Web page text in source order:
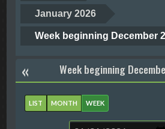
January 2026
Week beginning December
« Week beginning
LIST MONTH WEEK